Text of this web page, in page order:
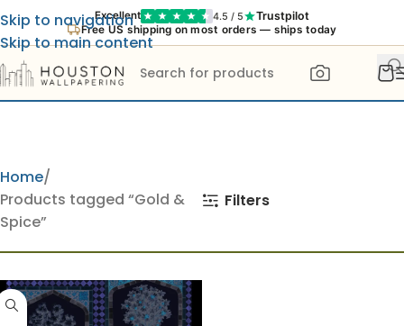
Excellent 4.5 / 5 Trustpilot
Free US shipping on most orders — ships today
Skip to navigation
Skip to main content
Home
Products tagged “Gold &
Spice”
Filters